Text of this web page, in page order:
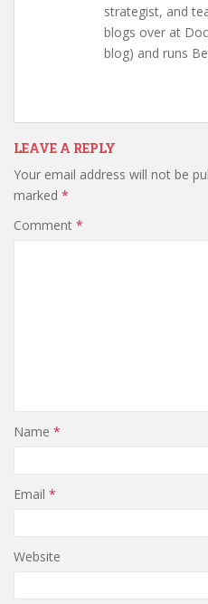
strategist, and
blogs over at
blog) and runs
LEAVE A REPLY
Your email address will not be
marked *
Comment *
Name *
Email *
Website